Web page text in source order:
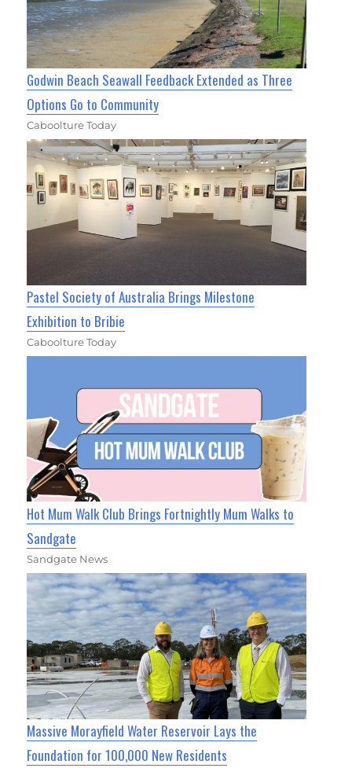
Godwin Beach Seawall Feedback Extended as Three
Options Go to Community
Caboolture Today
Pastel Society of Australia Brings Milestone
Exhibition to Bribie
Caboolture Today
Hot Mum Walk Club Brings Fortnightly Mum Walks to
Sandgate
Sandgate News
Massive Morayfield Water Reservoir Lays the
Foundation for 100,000 New Residents